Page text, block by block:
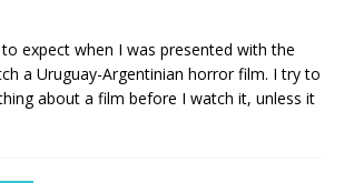
to expect when I was presented with the
a Uruguay-Argentinian horror film. I try to
about a film before I watch it, unless it